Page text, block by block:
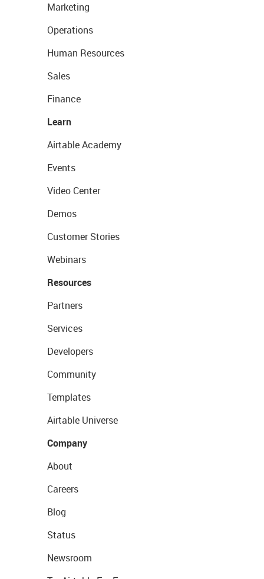
Marketing
Operations
Human Resources
Sales
Finance
Learn
Airtable Academy
Events
Video Center
Demos
Customer Stories
Webinars
Resources
Partners
Services
Developers
Community
Templates
Airtable Universe
Company
About
Careers
Blog
Status
Newsroom